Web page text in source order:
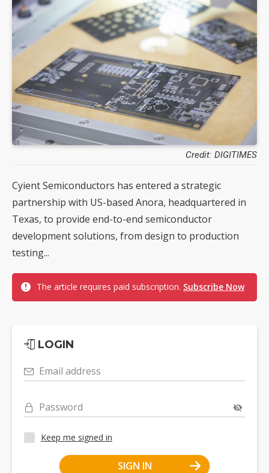
Credit: DIGITIMES
Cyient Semiconductors has entered a strategic
partnership with US-based Anora, headquartered in
Texas, to provide end-to-end semiconductor
development solutions, from design to production
testing...
The article requires paid subscription. Subscribe Now
LOGIN
Email address
Password
Keep me signed in
SIGN IN